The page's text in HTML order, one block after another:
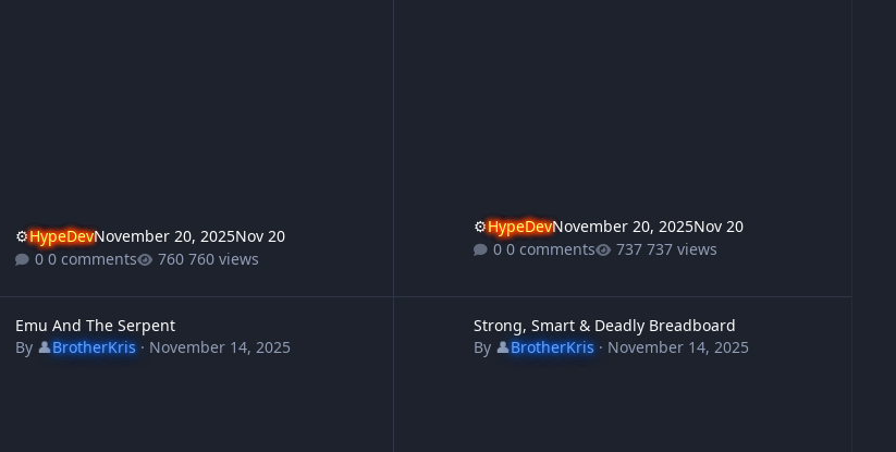
⚙️HypeDevNovember 20, 2025Nov 20
0 comments
760 views
⚙️HypeDevNovember 20, 2025Nov 20
0 comments
737 views
Emu And The Serpent
By 👤BrotherKris· November 14, 2025
Strong, Smart & Deadly Breadboard
By 👤BrotherKris· November 14, 2025